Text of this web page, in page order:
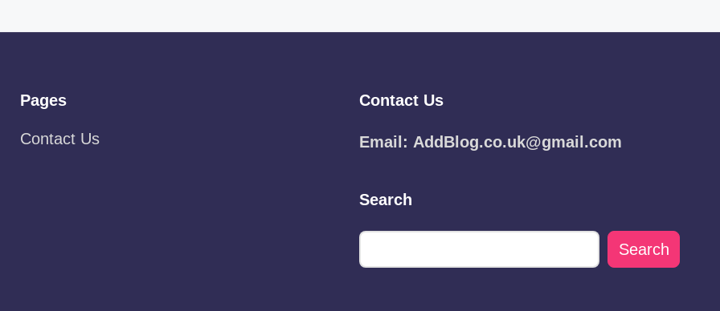
Pages
Contact Us
Contact Us
Email: AddBlog.co.uk@gmail.com
Search
Search